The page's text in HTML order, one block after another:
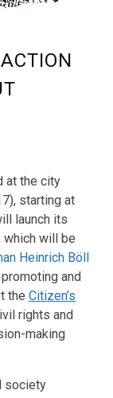
at the city
starting at
launch its
which will be
Heinrich Böll
and
the Citizen’s
rights and
making
society